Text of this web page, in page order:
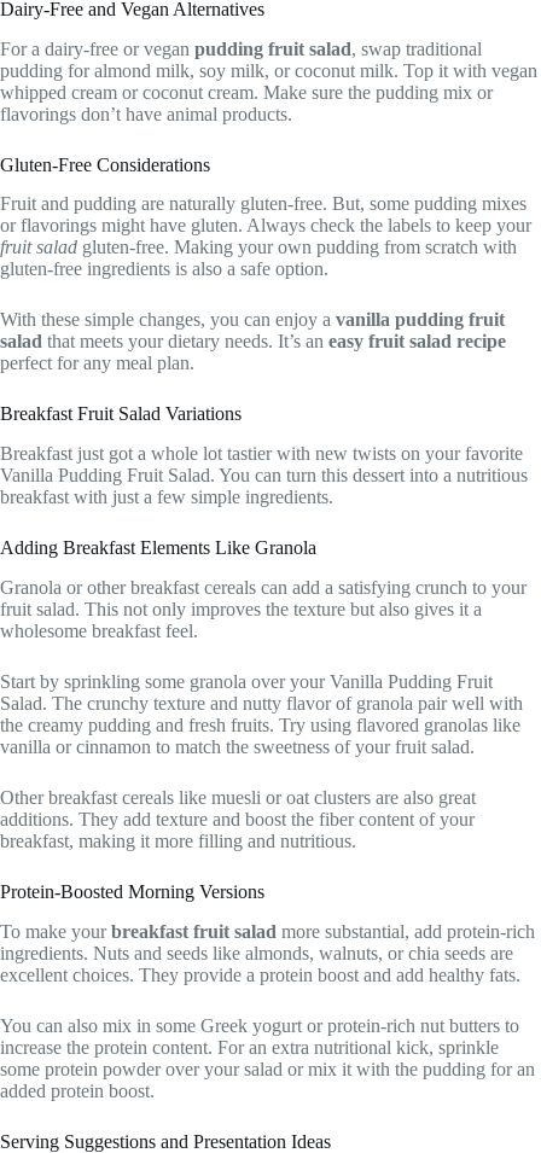
Dairy-Free and Vegan Alternatives
For a dairy-free or vegan pudding fruit salad, swap traditional
pudding for almond milk, soy milk, or coconut milk. Top it with vegan
whipped cream or coconut cream. Make sure the pudding mix or
flavorings don’t have animal products.
Gluten-Free Considerations
Fruit and pudding are naturally gluten-free. But, some pudding mixes
or flavorings might have gluten. Always check the labels to keep your
fruit salad gluten-free. Making your own pudding from scratch with
gluten-free ingredients is also a safe option.
With these simple changes, you can enjoy a vanilla pudding fruit
salad that meets your dietary needs. It’s an easy fruit salad recipe
perfect for any meal plan.
Breakfast Fruit Salad Variations
Breakfast just got a whole lot tastier with new twists on your favorite
Vanilla Pudding Fruit Salad. You can turn this dessert into a nutritious
breakfast with just a few simple ingredients.
Adding Breakfast Elements Like Granola
Granola or other breakfast cereals can add a satisfying crunch to your
fruit salad. This not only improves the texture but also gives it a
wholesome breakfast feel.
Start by sprinkling some granola over your Vanilla Pudding Fruit
Salad. The crunchy texture and nutty flavor of granola pair well with
the creamy pudding and fresh fruits. Try using flavored granolas like
vanilla or cinnamon to match the sweetness of your fruit salad.
Other breakfast cereals like muesli or oat clusters are also great
additions. They add texture and boost the fiber content of your
breakfast, making it more filling and nutritious.
Protein-Boosted Morning Versions
To make yourbreakfast fruit salad more substantial, add protein-rich
ingredients. Nuts and seeds like almonds, walnuts, or chia seeds are
excellent choices. They provide a protein boost and add healthy fats.
You can also mix in some Greek yogurt or protein-rich nut butters to
increase the protein content. For an extra nutritional kick, sprinkle
some protein powder over your salad or mix it with the pudding for an
added protein boost.
Serving Suggestions and Presentation Ideas